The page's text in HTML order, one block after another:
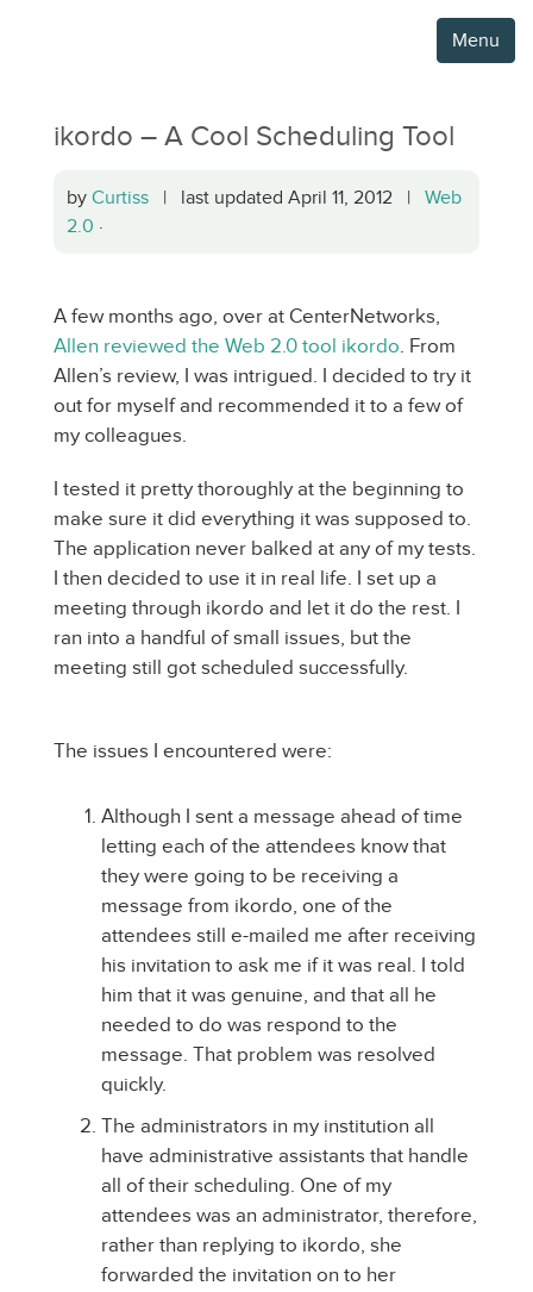
Menu
ikordo – A Cool Scheduling Tool
by Curtiss | last updated April 11, 2012 | Web
2.0 ·
A few months ago, over at CenterNetworks,
Allen reviewed the Web 2.0 tool ikordo. From
Allen’s review, I was intrigued. I decided to try it
out for myself and recommended it to a few of
my colleagues.
I tested it pretty thoroughly at the beginning to
make sure it did everything it was supposed to.
The application never balked at any of my tests.
I then decided to use it in real life. I set up a
meeting through ikordo and let it do the rest. I
ran into a handful of small issues, but the
meeting still got scheduled successfully.
The issues I encountered were:
Although I sent a message ahead of time
letting each of the attendees know that
they were going to be receiving a
message from ikordo, one of the
attendees still e-mailed me after receiving
his invitation to ask me if it was real. I told
him that it was genuine, and that all he
needed to do was respond to the
message. That problem was resolved
quickly.
The administrators in my institution all
have administrative assistants that handle
all of their scheduling. One of my
attendees was an administrator, therefore,
rather than replying to ikordo, she
forwarded the invitation on to her